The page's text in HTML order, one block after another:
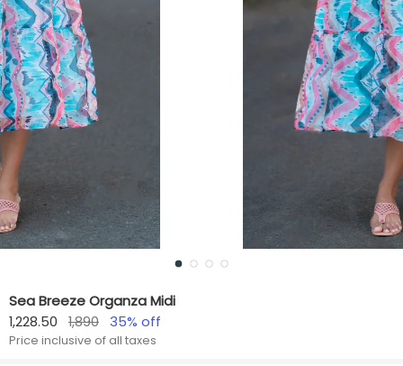
Sea Breeze Organza Midi
1,228.50
1,890 35% off
Price inclusive of all taxes